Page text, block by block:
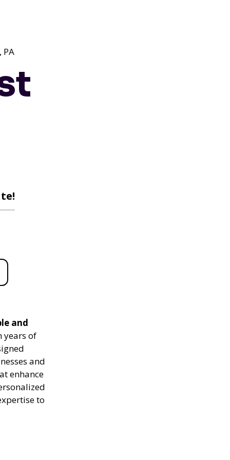
PA
and
years of
and
enhance
to